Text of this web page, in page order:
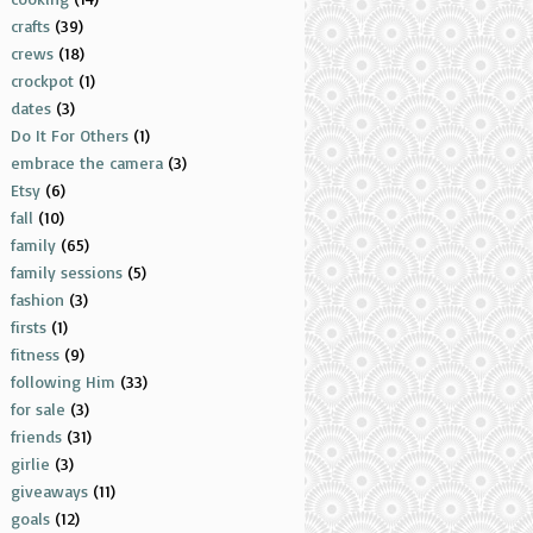
crafts (39)
crews (18)
crockpot (1)
dates (3)
Do It For Others (1)
embrace the camera (3)
Etsy (6)
fall (10)
family (65)
family sessions (5)
fashion (3)
firsts (1)
fitness (9)
following Him (33)
for sale (3)
friends (31)
girlie (3)
giveaways (11)
goals (12)